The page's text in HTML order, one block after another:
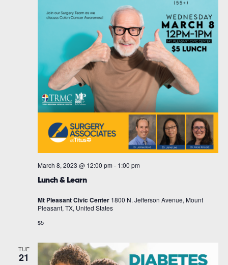
Lunch & Learn
March 8, 2023 @ 12:00 pm - 1:00 pm
Mt Pleasant Civic Center 1800 N. Jefferson Avenue, Mount
Pleasant, TX, United States
$5
TUE
21